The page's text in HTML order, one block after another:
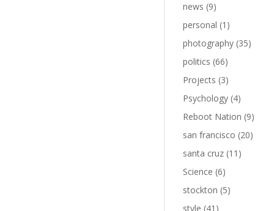
news (9)
personal (1)
photography (35)
politics (66)
Projects (3)
Psychology (4)
Reboot Nation (9)
san francisco (20)
santa cruz (11)
Science (6)
stockton (5)
style (41)